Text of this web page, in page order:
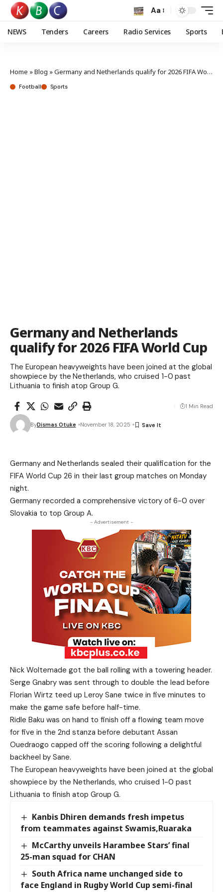
Aa
NEWS Tenders Careers Radio Services Sports
Home »Blog »Germany and Netherlands qualify for 2026 FIFA World Cup
Football Sports
Germany and Netherlands
qualify for 2026 FIFA World Cup
The European heavyweights have been joined at the global
showpiece by the Netherlands, who cruised 1-0 past
Lithuania to finish atop Group G.
ByDismas Otuke November 18, 2025
1 Min Read
Germany and Netherlands sealed their qualification for the
FIFA World Cup 26 in their last group matches on Monday
night.
Germany recorded a comprehensive victory of 6-0 over
Slovakia to top Group A.
- Advertisement -
Nick Woltemade got the ball rolling with a towering header.
Serge Gnabry was sent through to double the lead before
Florian Wirtz teed up Leroy Sane twice in five minutes to
make the game safe before half-time.
Ridle Baku was on hand to finish off a flowing team move
for five in the 2nd stanza before debutant Assan
Ouedraogo capped off the scoring following a delightful
backheel by Sane.
The European heavyweights have been joined at the global
showpiece by the Netherlands, who cruised 1-0 past
Lithuania to finish atop Group G.
Kanbis Dhiren demands fresh impetus
from teammates against Swamis,Ruaraka
McCarthy unveils Harambee Stars’ final
25-man squad for CHAN
South Africa name unchanged side to
face England in Rugby World Cup semi-final